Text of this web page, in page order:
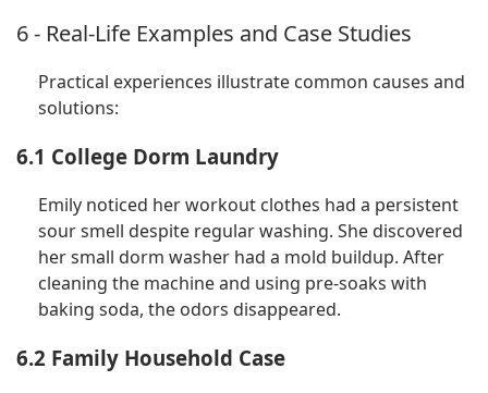
6 - Real-Life Examples and Case Studies
Practical experiences illustrate common causes and
solutions:
6.1 College Dorm Laundry
Emily noticed her workout clothes had a persistent
sour smell despite regular washing. She discovered
her small dorm washer had a mold buildup. After
cleaning the machine and using pre-soaks with
baking soda, the odors disappeared.
6.2 Family Household Case